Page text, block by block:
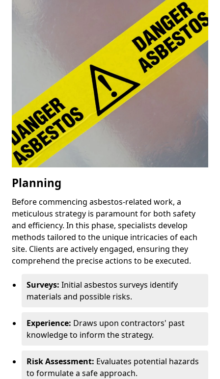
Planning
Before commencing asbestos-related work, a
meticulous strategy is paramount for both safety
and efficiency. In this phase, specialists develop
methods tailored to the unique intricacies of each
site. Clients are actively engaged, ensuring they
comprehend the precise actions to be executed.
Surveys: Initial asbestos surveys identify
materials and possible risks.
Experience: Draws upon contractors' past
knowledge to inform the strategy.
Risk Assessment: Evaluates potential hazards
to formulate a safe approach.